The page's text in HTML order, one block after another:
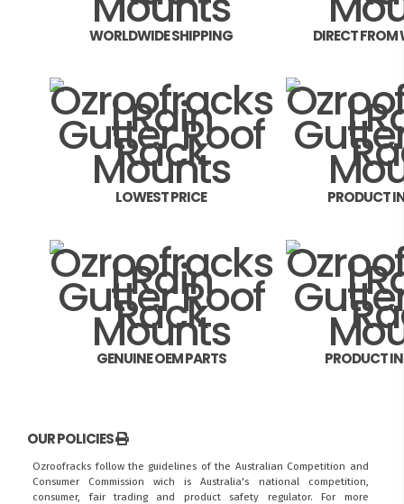
WORLDWIDE SHIPPING DIRECT FROM
LOWEST PRICE PRODUCT
GENUINE OEM PARTS PRODUCT
OUR POLICIES
Ozroofracks follow the guidelines of the Australian Competition and
Consumer Commission wich is Australia's national competition,
consumer, fair trading and product safety regulator. For more